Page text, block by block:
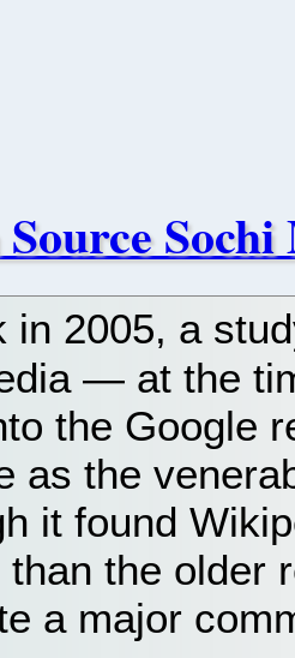
in 2005, a
— at the
the Google
as the
it found
than the older
a major